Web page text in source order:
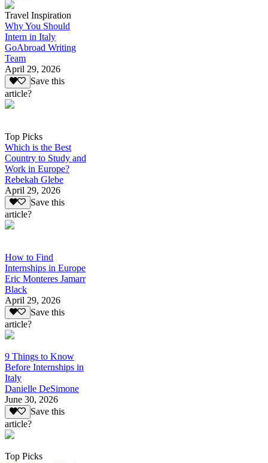
Travel Inspiration
Why You Should
Intern in Italy
GoAbroad Writing
Team
April 29, 2026
Save this
article?
Top Picks
Which is the Best
Country to Study and
Work in Europe?
Rebekah Glebe
April 29, 2026
Save this
article?
How to Find
Internships in Europe
Eric Monteres Jamarr
Black
April 29, 2026
Save this
article?
9 Things to Know
Before Internships in
Italy
Danielle DeSimone
June 30, 2026
Save this
article?
Top Picks